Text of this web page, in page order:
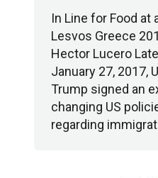
In Line for Food at
Lesvos Greece
Hector Lucero
January 27, 2017,
Trump signed an
changing US
regarding